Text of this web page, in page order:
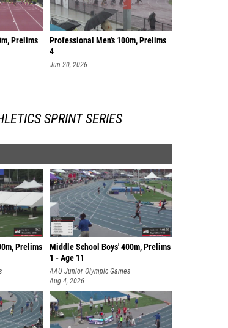
Prelims
Professional Men's 100m, Prelims
4
Jun 20, 2026
SPRINT SERIES
Prelims
Middle School Boys' 400m, Prelims
1 - Age 11
AAU Junior Olympic Games
Aug 4, 2026